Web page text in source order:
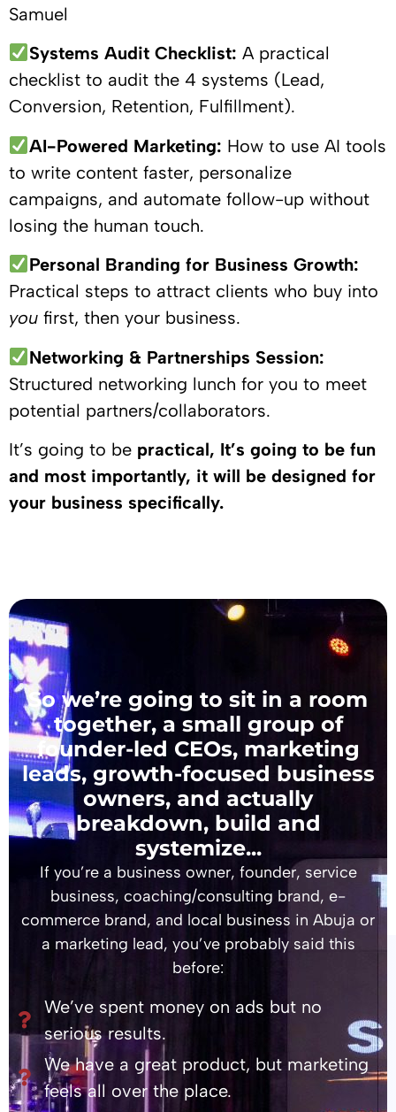
Samuel
Systems Audit Checklist: A practical
checklist to audit the 4 systems (Lead,
Conversion, Retention, Fulfillment).
AI-Powered Marketing: How to use AI tools
to write content faster, personalize
campaigns, and automate follow-up without
losing the human touch.
Personal Branding for Business Growth:
Practical steps to attract clients who buy into
you first, then your business.
Networking & Partnerships Session:
Structured networking lunch for you to meet
potential partners/collaborators.
It’s going to be practical, It’s going to be fun
and most importantly, it will be designed for
your business specifically.
So we’re going to sit in a room
together, a small group of
founder-led CEOs, marketing
leads, growth-focused business
owners, and actually
breakdown, build and
systemize...
If you’re a business owner, founder, service
business, coaching/consulting brand, e-
commerce brand, and local business in Abuja or
a marketing lead, you’ve probably said this
before:
We’ve spent money on ads but no
serious results.
We have a great product, but marketing
feels all over the place.